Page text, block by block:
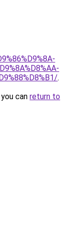
.
can return to